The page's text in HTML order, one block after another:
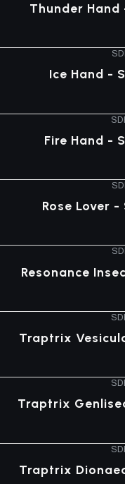
Thunder Hand
Ice Hand -
Fire Hand -
Rose Lover -
Resonance
Traptrix
Traptrix
Traptrix